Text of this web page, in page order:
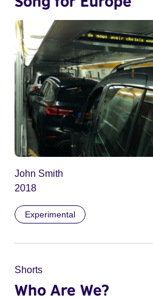
John Smith
2018
Experimental
Shorts
Who Are We?